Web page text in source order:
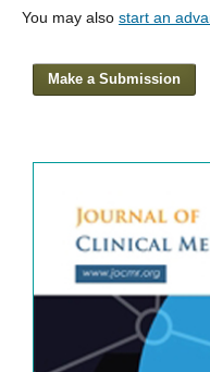
You may also start an
Make a Submission